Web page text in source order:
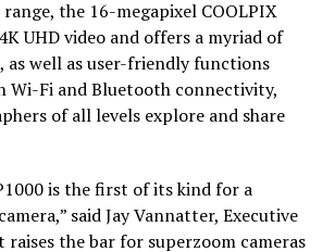
the 16-megapixel COOLPIX
UHD video and offers a myriad of
as well as user-friendly functions
Fi and Bluetooth connectivity,
of all levels explore and share
is the first of its kind for a
said Jay Vannatter, Executive
raises the bar for superzoom cameras